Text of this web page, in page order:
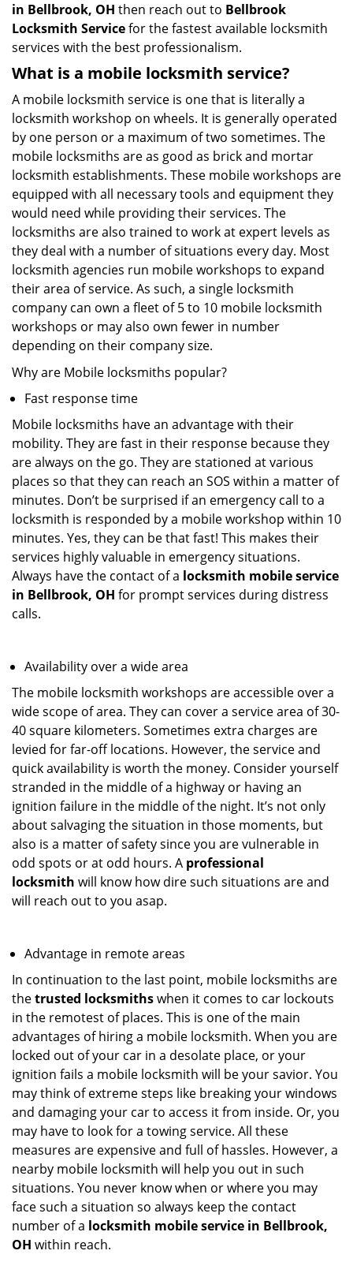
in Bellbrook, OH then reach out to Bellbrook
Locksmith Servicefor the fastest available locksmith
services with the best professionalism.
What is a mobile locksmith service?
A mobile locksmith service is one that is literally a
locksmith workshop on wheels. It is generally operated
by one person or a maximum of two sometimes. The
mobile locksmiths are as good as brick and mortar
locksmith establishments. These mobile workshops are
equipped with all necessary tools and equipment they
would need while providing their services. The
locksmiths are also trained to work at expert levels as
they deal with a number of situations every day. Most
locksmith agencies run mobile workshops to expand
their area of service. As such, a single locksmith
company can own a fleet of 5 to 10 mobile locksmith
workshops or may also own fewer in number
depending on their company size.
Why are Mobile locksmiths popular?
Fast response time
Mobile locksmiths have an advantage with their
mobility. They are fast in their response because they
are always on the go. They are stationed at various
places so that they can reach an SOS within a matter of
minutes. Don’t be surprised if an emergency call to a
locksmith is responded by a mobile workshop within 10
minutes. Yes, they can be that fast! This makes their
services highly valuable in emergency situations.
Always have the contact of a locksmith mobile service
in Bellbrook, OH for prompt services during distress
calls.
Availability over a wide area
The mobile locksmith workshops are accessible over a
wide scope of area. They can cover a service area of 30-
40 square kilometers. Sometimes extra charges are
levied for far-off locations. However, the service and
quick availability is worth the money. Consider yourself
stranded in the middle of a highway or having an
ignition failure in the middle of the night. It’s not only
about salvaging the situation in those moments, but
also is a matter of safety since you are vulnerable in
odd spots or at odd hours. A professional
locksmith will know how dire such situations are and
will reach out to you asap.
Advantage in remote areas
In continuation to the last point, mobile locksmiths are
thetrusted locksmithswhen it comes to car lockouts
in the remotest of places. This is one of the main
advantages of hiring a mobile locksmith. When you are
locked out of your car in a desolate place, or your
ignition fails a mobile locksmith will be your savior. You
may think of extreme steps like breaking your windows
and damaging your car to access it from inside. Or, you
may have to look for a towing service. All these
measures are expensive and full of hassles. However, a
nearby mobile locksmith will help you out in such
situations. You never know when or where you may
face such a situation so always keep the contact
number of a locksmith mobile service in Bellbrook,
OH within reach.